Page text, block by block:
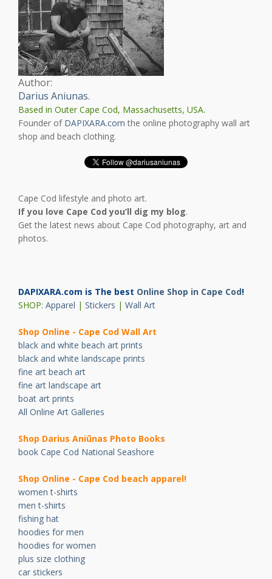
Author:
Darius Aniunas.
Based in Outer Cape Cod, Massachusetts, USA.
Founder of DAPIXARA.com the online photography wall art
shop and beach clothing.
Cape Cod lifestyle and photo art.
If you love Cape Cod you’ll dig my blog.
Get the latest news about Cape Cod photography, art and
photos.
DAPIXARA.com is The best Online Shop in Cape Cod!
SHOP: Apparel | Stickers | Wall Art
Shop Online - Cape Cod Wall Art
black and white beach art prints
black and white landscape prints
fine art beach art
fine art landscape art
boat art prints
All Online Art Galleries
Shop Darius Aniūnas Photo Books
book Cape Cod National Seashore
Shop Online - Cape Cod beach apparel!
women t-shirts
men t-shirts
fishing hat
hoodies for men
hoodies for women
plus size clothing
car stickers